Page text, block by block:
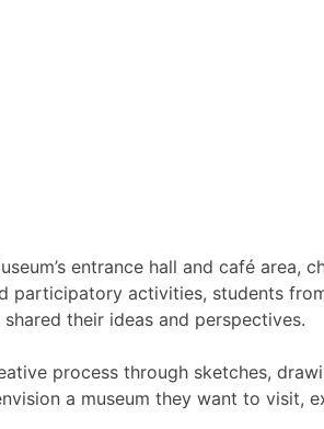
entrance hall and café area,
participatory activities, students
their ideas and perspectives.
process through sketches,
a museum they want to visit,